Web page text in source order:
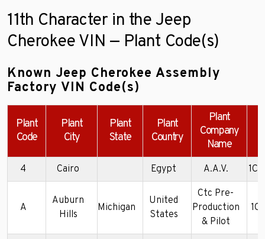
11th Character in the Jeep
Cherokee VIN — Plant Code(s)
Known Jeep Cherokee Assembly
Factory VIN Code(s)
Plant
Code
Plant
City
Plant
State
Plant
Country
Plant
Company
Name
4 Cairo Egypt A.A.V.
A
Auburn
Hills
Michigan
United
States
Ctc Pre-
Production
& Pilot